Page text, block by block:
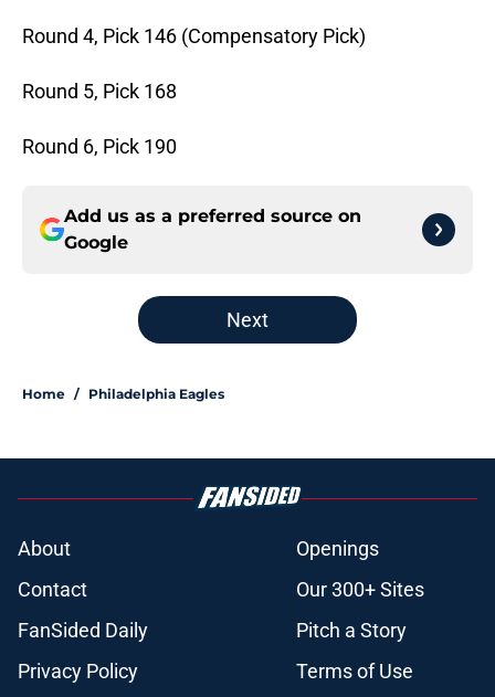
Round 4, Pick 146 (Compensatory Pick)
Round 5, Pick 168
Round 6, Pick 190
Add us as a preferred source on
Google
Next
Home / Philadelphia Eagles
About
Openings
Contact
Our 300+ Sites
FanSided Daily
Pitch a Story
Privacy Policy
Terms of Use